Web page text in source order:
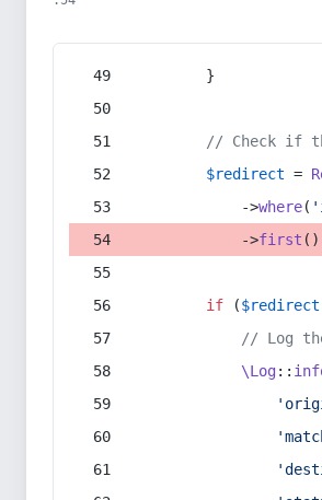
        }
// Check if
$redirect =
            ->
where(
            ->
first
if ($redirect
// Log
\Log::